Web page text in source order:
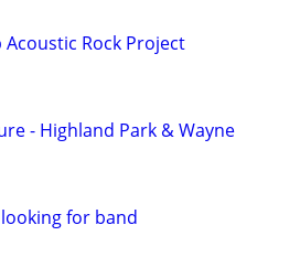
Rock Project
- Highland Park & Wayne
for band